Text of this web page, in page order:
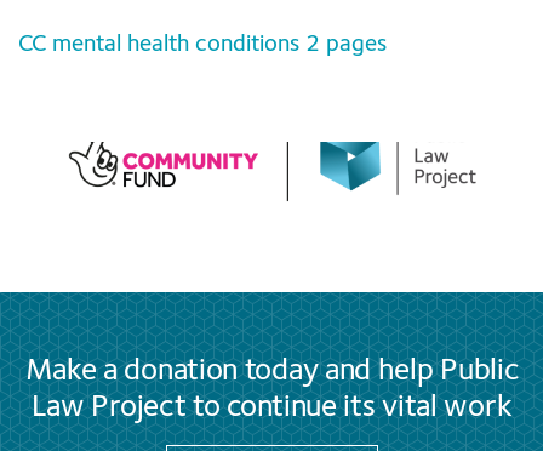
CC mental health conditions 2 pages
Make a donation today and help Public
Law Project to continue its vital work